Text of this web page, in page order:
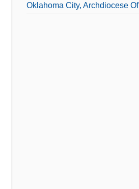
Oklahoma City, Archdiocese Of